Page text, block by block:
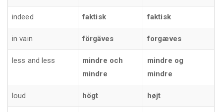
indeed faktisk faktisk
in vain förgäves forgæves
less and less
mindre och
mindre
mindre og
mindre
loud högt højt